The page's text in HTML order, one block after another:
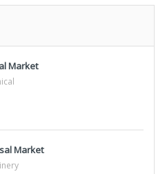
Market
Market